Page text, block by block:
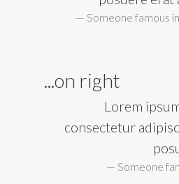
Someone famous in
...on right
Lorem
consectetur
Someone